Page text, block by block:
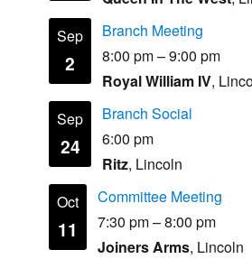
Sep
2
Branch Meeting
8:00 pm–9:00 pm
Royal William IV,
Sep
24
Branch Social
6:00 pm
Ritz, Lincoln
Oct
11
Committee Meeting
7:30 pm–8:00 pm
Joiners Arms, Lincoln